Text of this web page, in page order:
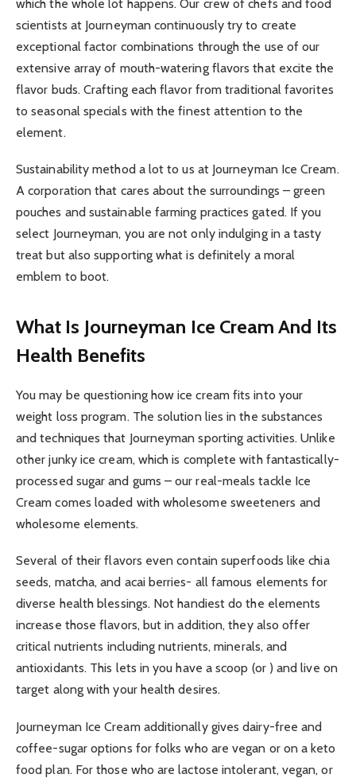
which the whole lot happens. Our crew of chefs and food
scientists at Journeyman continuously try to create
exceptional factor combinations through the use of our
extensive array of mouth-watering flavors that excite the
flavor buds. Crafting each flavor from traditional favorites
to seasonal specials with the finest attention to the
element.
Sustainability method a lot to us at Journeyman Ice Cream.
A corporation that cares about the surroundings – green
pouches and sustainable farming practices gated. If you
select Journeyman, you are not only indulging in a tasty
treat but also supporting what is definitely a moral
emblem to boot.
What Is Journeyman Ice Cream And Its
Health Benefits
You may be questioning how ice cream fits into your
weight loss program. The solution lies in the substances
and techniques that Journeyman sporting activities. Unlike
other junky ice cream, which is complete with fantastically-
processed sugar and gums – our real-meals tackle Ice
Cream comes loaded with wholesome sweeteners and
wholesome elements.
Several of their flavors even contain superfoods like chia
seeds, matcha, and acai berries- all famous elements for
diverse health blessings. Not handiest do the elements
increase those flavors, but in addition, they also offer
critical nutrients including nutrients, minerals, and
antioxidants. This lets in you have a scoop (or ) and live on
target along with your health desires.
Journeyman Ice Cream additionally gives dairy-free and
coffee-sugar options for folks who are vegan or on a keto
food plan. For those who are lactose intolerant, vegan, or